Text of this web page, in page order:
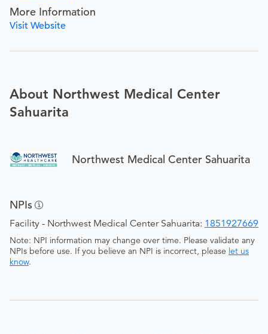
More Information
Visit Website
About Northwest Medical Center
Sahuarita
Northwest Medical Center Sahuarita
NPIs
Facility - Northwest Medical Center Sahuarita: 1851927669
Note: NPI information may change over time. Please validate any
NPIs before use. If you believe an NPI is incorrect, please let us
know.